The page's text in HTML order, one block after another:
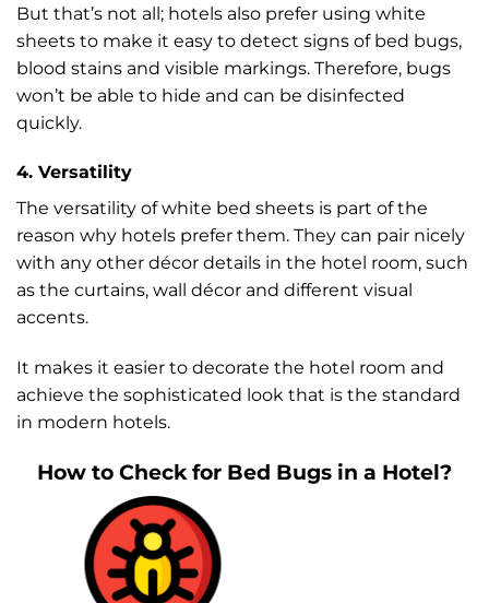
But that’s not all; hotels also prefer using white
sheets to make it easy to detect signs of bed bugs,
blood stains and visible markings. Therefore, bugs
won’t be able to hide and can be disinfected
quickly.
4. Versatility
The versatility of white bed sheets is part of the
reason why hotels prefer them. They can pair nicely
with any other décor details in the hotel room, such
as the curtains, wall décor and different visual
accents.
It makes it easier to decorate the hotel room and
achieve the sophisticated look that is the standard
in modern hotels.
How to Check for Bed Bugs in a Hotel?